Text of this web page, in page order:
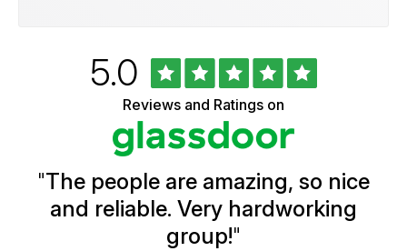
Ratings
Rated
5.0out
of
5
stars
Reviews and Ratings on
"The people are amazing, so nice
and reliable. Very hardworking
group!"